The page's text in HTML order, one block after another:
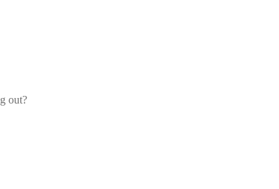
out?